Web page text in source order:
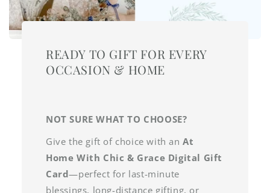
READY TO GIFT FOR EVERY
OCCASION & HOME
NOT SURE WHAT TO CHOOSE?
Give the gift of choice with an At
Home With Chic & Grace Digital Gift
Card—perfect for last-minute
blessings, long-distance gifting, or